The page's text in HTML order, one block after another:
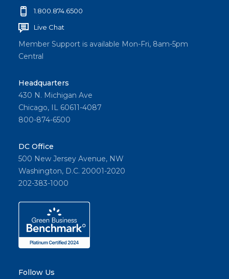
1.800.874.6500
Live Chat
Member Support is available Mon-Fri, 8am-5pm
Central
Headquarters
430 N. Michigan Ave
Chicago, IL 60611-4087
800-874-6500
DC Office
500 New Jersey Avenue, NW
Washington, D.C. 20001-2020
202-383-1000
Follow Us